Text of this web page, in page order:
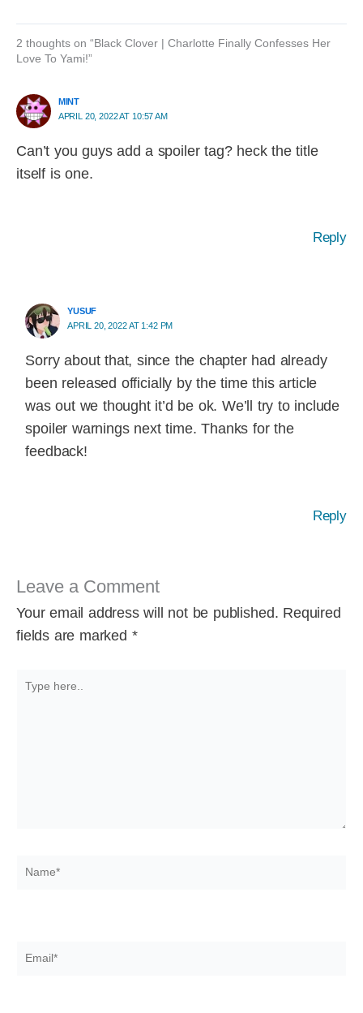
2 thoughts on “Black Clover | Charlotte Finally Confesses Her
Love To Yami!”
MINT
APRIL 20, 2022 AT 10:57 AM
Can’t you guys add a spoiler tag? heck the title
itself is one.
Reply
YUSUF
APRIL 20, 2022 AT 1:42 PM
Sorry about that, since the chapter had already
been released officially by the time this article
was out we thought it’d be ok. We’ll try to include
spoiler warnings next time. Thanks for the
feedback!
Reply
Leave a Comment
Your email address will not be published. Required
fields are marked *
here..
Name*
Email*